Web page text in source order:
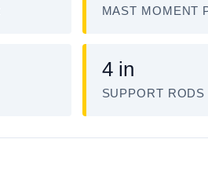
MAST MOMENT
4 in
SUPPORT RODS